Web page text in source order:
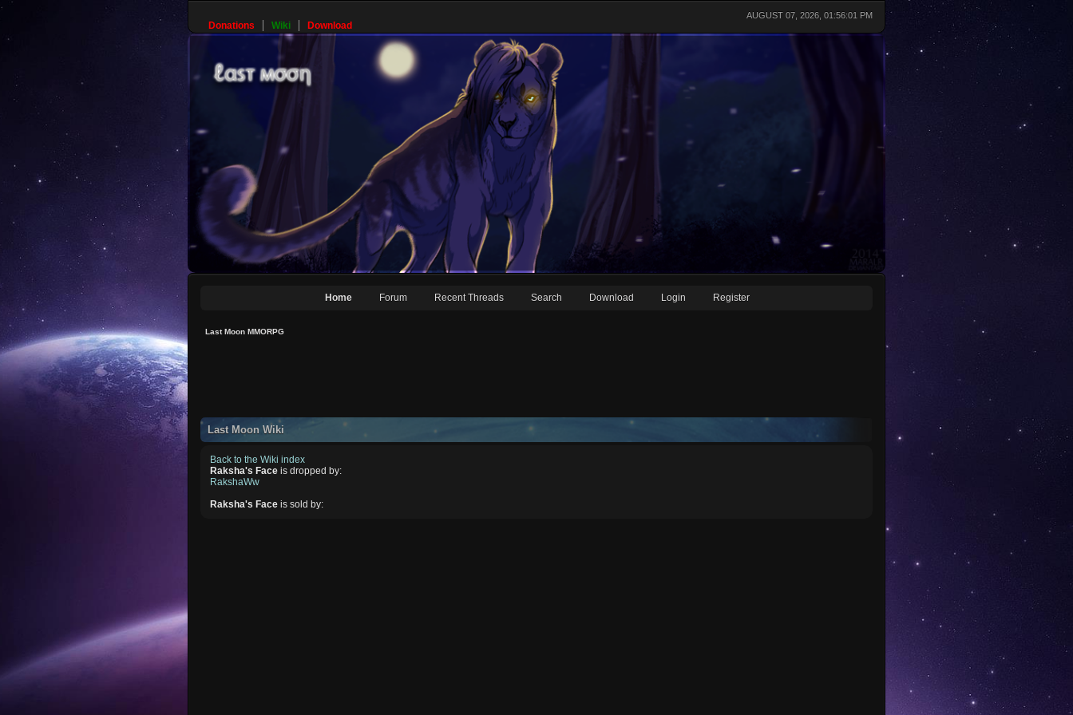
AUGUST 07, 2026, 01:56:01 PM
Donations Wiki Download
Home Forum Recent Threads Search Download Login Register
Last Moon MMORPG
Last Moon Wiki
Back to the Wiki index
Raksha's Face is dropped by:
RakshaWw
Raksha's Face is sold by: